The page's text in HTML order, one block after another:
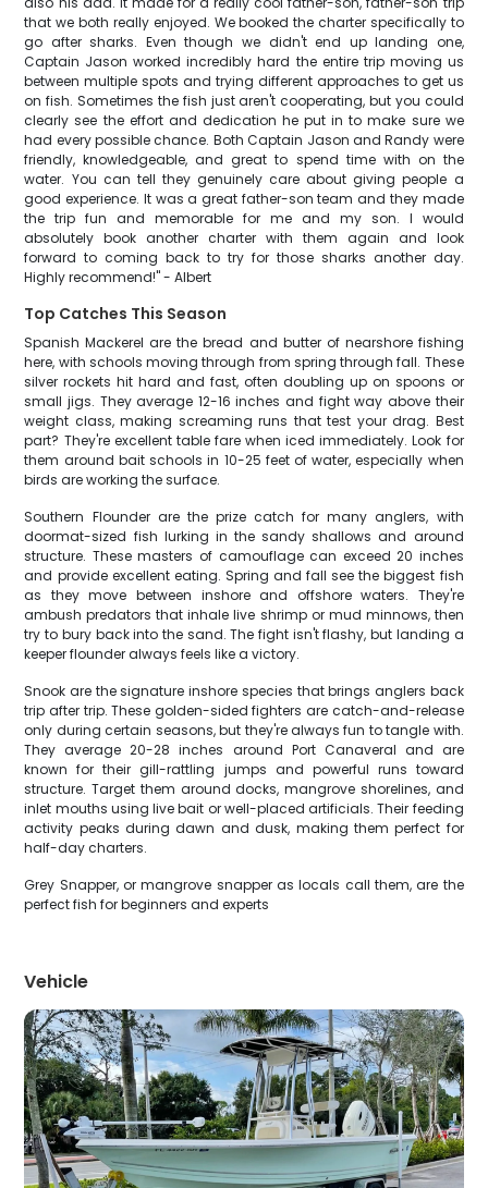
that we both really enjoyed. We booked the charter specifically to
go after sharks. Even though we didn't end up landing one,
Captain Jason worked incredibly hard the entire trip moving us
between multiple spots and trying different approaches to get us
on fish. Sometimes the fish just aren't cooperating, but you could
clearly see the effort and dedication he put in to make sure we
had every possible chance. Both Captain Jason and Randy were
friendly, knowledgeable, and great to spend time with on the
water. You can tell they genuinely care about giving people a
good experience. It was a great father-son team and they made
the trip fun and memorable for me and my son. I would
absolutely book another charter with them again and look
forward to coming back to try for those sharks another day.
Highly recommend!" - Albert
Top Catches This Season
Spanish Mackerel are the bread and butter of nearshore fishing
here, with schools moving through from spring through fall. These
silver rockets hit hard and fast, often doubling up on spoons or
small jigs. They average 12-16 inches and fight way above their
weight class, making screaming runs that test your drag. Best
part? They're excellent table fare when iced immediately. Look for
them around bait schools in 10-25 feet of water, especially when
birds are working the surface.
Southern Flounder are the prize catch for many anglers, with
doormat-sized fish lurking in the sandy shallows and around
structure. These masters of camouflage can exceed 20 inches
and provide excellent eating. Spring and fall see the biggest fish
as they move between inshore and offshore waters. They're
ambush predators that inhale live shrimp or mud minnows, then
try to bury back into the sand. The fight isn't flashy, but landing a
keeper flounder always feels like a victory.
Snook are the signature inshore species that brings anglers back
trip after trip. These golden-sided fighters are catch-and-release
only during certain seasons, but they're always fun to tangle with.
They average 20-28 inches around Port Canaveral and are
known for their gill-rattling jumps and powerful runs toward
structure. Target them around docks, mangrove shorelines, and
inlet mouths using live bait or well-placed artificials. Their feeding
activity peaks during dawn and dusk, making them perfect for
half-day charters.
Grey Snapper, or mangrove snapper as locals call them, are the
perfect fish for beginners and experts
Vehicle